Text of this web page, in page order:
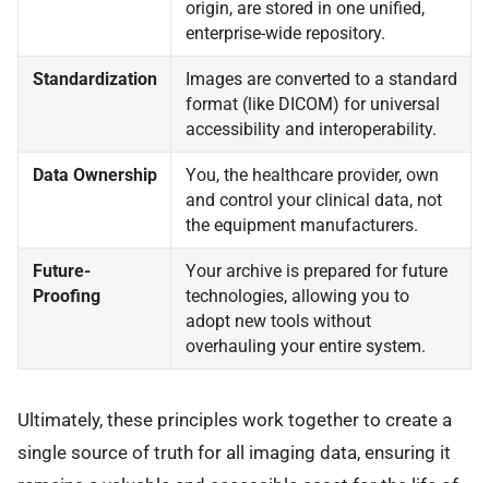
origin, are stored in one unified,
enterprise-wide repository.
Standardization
Images are converted to a standard
format (like DICOM) for universal
accessibility and interoperability.
Data Ownership
You, the healthcare provider, own
and control your clinical data, not
the equipment manufacturers.
Future-
Proofing
Your archive is prepared for future
technologies, allowing you to
adopt new tools without
overhauling your entire system.
Ultimately, these principles work together to create a
single source of truth for all imaging data, ensuring it